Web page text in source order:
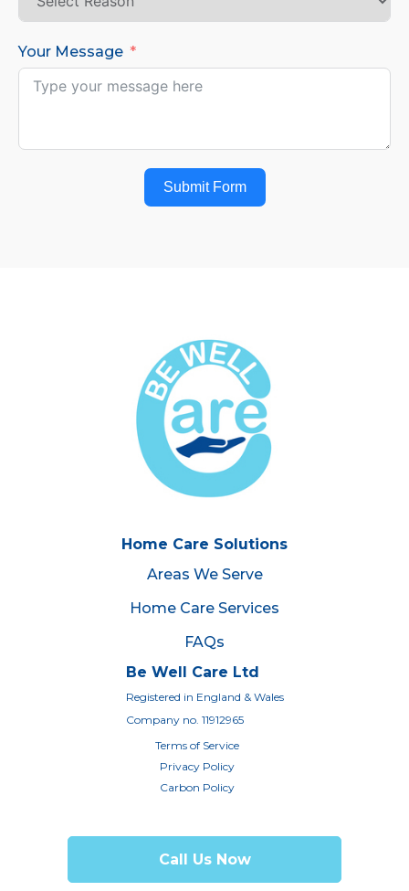
Your Message
Submit Form
Home Care Solutions
Areas We Serve
Home Care Services
FAQs
Be Well Care Ltd
Registered in England & Wales
Company no. 11912965
Terms of Service
Privacy Policy
Carbon Policy
Call Us Now